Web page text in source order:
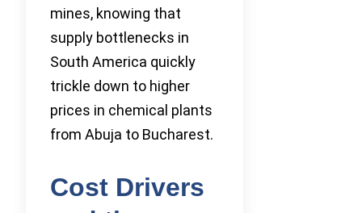
mines, knowing that
supply bottlenecks in
South America quickly
trickle down to higher
prices in chemical plants
from Abuja to Bucharest.
Cost Drivers